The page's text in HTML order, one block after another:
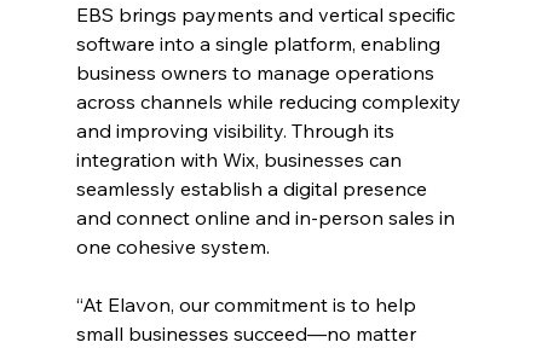
EBS brings payments and vertical specific
software into a single platform, enabling
business owners to manage operations
across channels while reducing complexity
and improving visibility. Through its
integration with Wix, businesses can
seamlessly establish a digital presence
and connect online and in-person sales in
one cohesive system.
“At Elavon, our commitment is to help
small businesses succeed—no matter